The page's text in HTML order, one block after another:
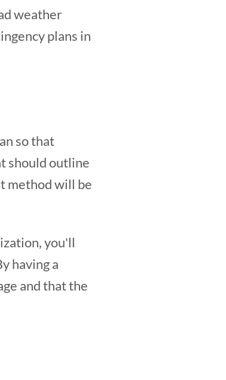
weather
plans in
so that
should outline
method will be
you'll
having a
and that the